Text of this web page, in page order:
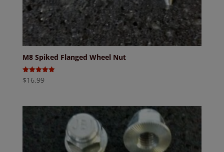
M8 Spiked Flanged Wheel Nut
Rated
5.00
$16.99